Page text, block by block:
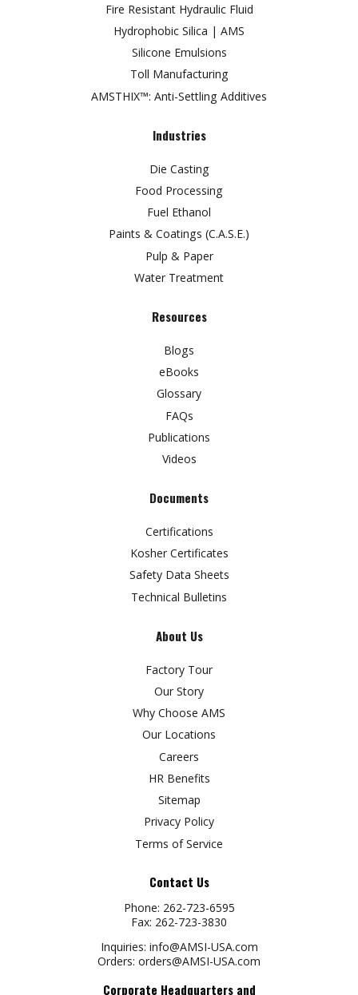
Fire Resistant Hydraulic Fluid
Hydrophobic Silica | AMS
Silicone Emulsions
Toll Manufacturing
AMSTHIX™: Anti-Settling Additives
Industries
Die Casting
Food Processing
Fuel Ethanol
Paints & Coatings (C.A.S.E.)
Pulp & Paper
Water Treatment
Resources
Blogs
eBooks
Glossary
FAQs
Publications
Videos
Documents
Certifications
Kosher Certificates
Safety Data Sheets
Technical Bulletins
About Us
Factory Tour
Our Story
Why Choose AMS
Our Locations
Careers
HR Benefits
Sitemap
Privacy Policy
Terms of Service
Contact Us
Phone: 262-723-6595
Fax: 262-723-3830
Inquiries: info@AMSI-USA.com
Orders: orders@AMSI-USA.com
Corporate Headquarters and